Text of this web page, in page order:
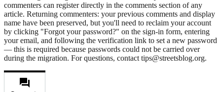
commenters can register directly in the comments section of any
article. Returning commenters: your previous comments and display
name have been preserved, but you'll need to reclaim your account
by clicking "Forgot your password?" on the sign-in form, entering
your email, and following the verification link to set a new password
— this is required because passwords could not be carried over
during the migration. For questions, contact tips@streetsblog.org.